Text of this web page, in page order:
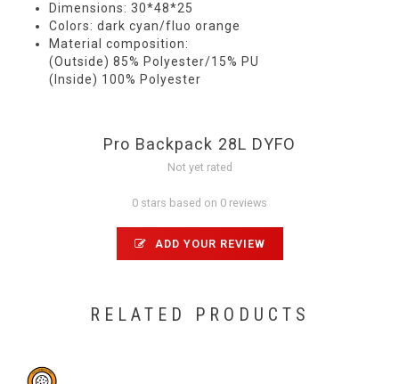
Dimensions: 30*48*25
Colors: dark cyan/fluo orange
Material composition:
(Outside) 85% Polyester/15% PU
(Inside) 100% Polyester
Pro Backpack 28L DYFO
Not yet rated
0 stars based on 0 reviews
ADD YOUR REVIEW
RELATED PRODUCTS